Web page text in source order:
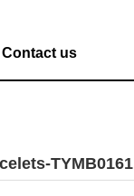
Contact us
TYMB0161